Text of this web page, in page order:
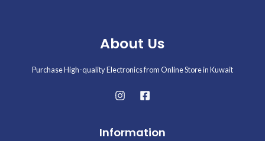
About Us
Purchase High-quality Electronics from Online Store in Kuwait
Information